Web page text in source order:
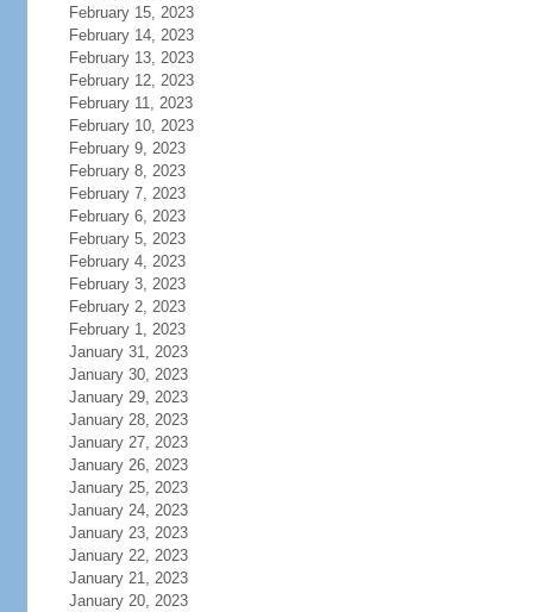
February 15, 2023
February 14, 2023
February 13, 2023
February 12, 2023
February 11, 2023
February 10, 2023
February 9, 2023
February 8, 2023
February 7, 2023
February 6, 2023
February 5, 2023
February 4, 2023
February 3, 2023
February 2, 2023
February 1, 2023
January 31, 2023
January 30, 2023
January 29, 2023
January 28, 2023
January 27, 2023
January 26, 2023
January 25, 2023
January 24, 2023
January 23, 2023
January 22, 2023
January 21, 2023
January 20, 2023